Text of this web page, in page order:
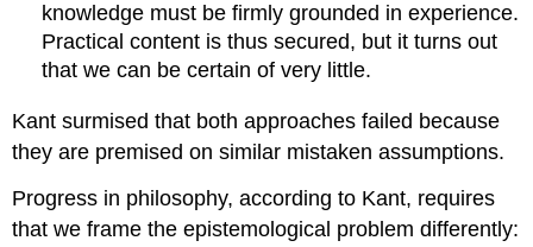
knowledge must be firmly grounded in experience.
Practical content is thus secured, but it turns out
that we can be certain of very little.
Kant surmised that both approaches failed because
they are premised on similar mistaken assumptions.
Progress in philosophy, according to Kant, requires
that we frame the epistemological problem differently: